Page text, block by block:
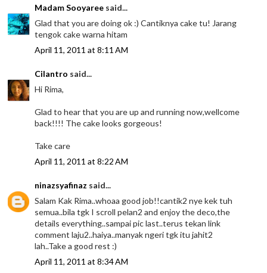
Madam Sooyaree said...
Glad that you are doing ok :) Cantiknya cake tu! Jarang
tengok cake warna hitam
April 11, 2011 at 8:11 AM
Cilantro said...
Hi Rima,
Glad to hear that you are up and running now,wellcome
back!!!! The cake looks gorgeous!
Take care
April 11, 2011 at 8:22 AM
ninazsyafinaz said...
Salam Kak Rima..whoaa good job!!cantik2 nye kek tuh
semua..bila tgk I scroll pelan2 and enjoy the deco,the
details everything..sampai pic last..terus tekan link
comment laju2..haiya..manyak ngeri tgk itu jahit2
lah..Take a good rest :)
April 11, 2011 at 8:34 AM